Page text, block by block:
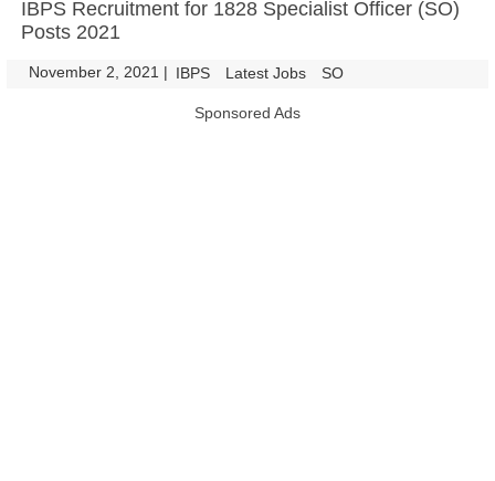
IBPS Recruitment for 1828 Specialist Officer (SO)
Posts 2021
November 2, 2021 | IBPS Latest Jobs SO
Sponsored Ads